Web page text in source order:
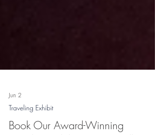
Traveling Exhibit